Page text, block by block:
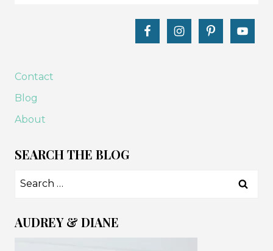
Contact
Blog
About
SEARCH THE BLOG
Search
AUDREY & DIANE